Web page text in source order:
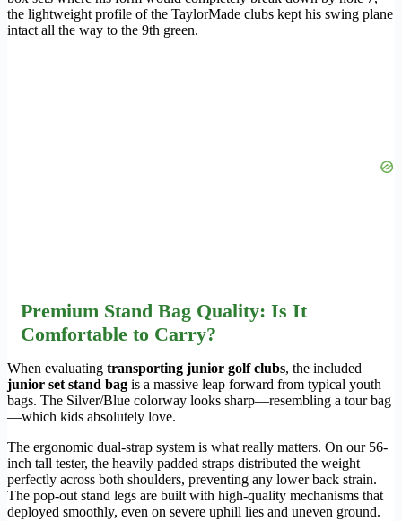
the lightweight profile of the TaylorMade clubs kept his swing plane
intact all the way to the 9th green.
Premium Stand Bag Quality: Is It
Comfortable to Carry?
When evaluating transporting junior golf clubs, the included
junior set stand bag is a massive leap forward from typical youth
bags. The Silver/Blue colorway looks sharp—resembling a tour bag
—which kids absolutely love.
The ergonomic dual-strap system is what really matters. On our 56-
inch tall tester, the heavily padded straps distributed the weight
perfectly across both shoulders, preventing any lower back strain.
The pop-out stand legs are built with high-quality mechanisms that
deployed smoothly, even on severe uphill lies and uneven ground.